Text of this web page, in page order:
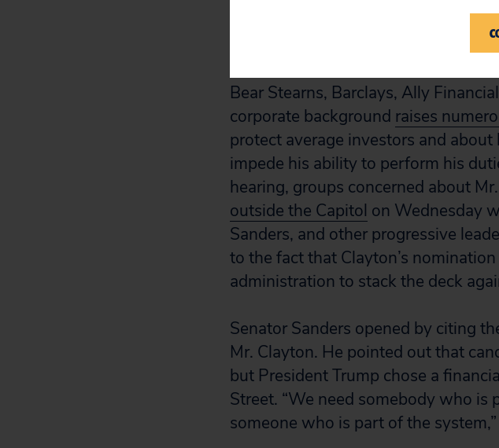
Bear Stearns, Barclays, Ally
corporate background raises
protect average investors and
impede his ability to perform his
hearing, groups concerned about
outside the Capitol on Wednesday
Sanders, and other progressive
to the fact that Clayton’s
administration to stack the deck
Senator Sanders opened by citing
Mr. Clayton. He pointed out that
but President Trump chose a
Street. “We need somebody who
someone who is part of the